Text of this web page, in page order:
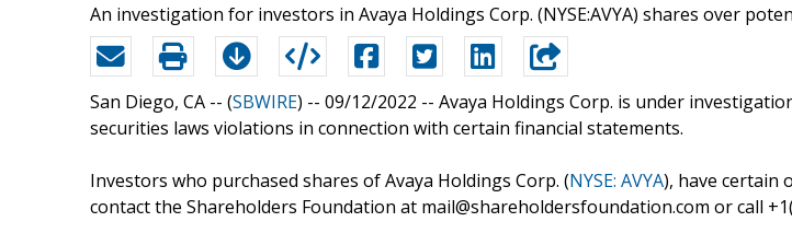
An investigation for investors in Avaya Holdings Corp. (NYSE:AVYA) shares over
San Diego, CA -- (SBWIRE) -- 09/12/2022 -- Avaya Holdings Corp. is under
securities laws violations in connection with certain financial statements.
Investors who purchased shares of Avaya Holdings Corp. (NYSE: AVYA), have certain
contact the Shareholders Foundation at mail@shareholdersfoundation.com or call